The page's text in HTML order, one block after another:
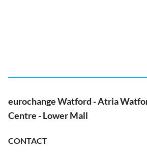
eurochange Watford - Atria
Centre - Lower Mall
CONTACT